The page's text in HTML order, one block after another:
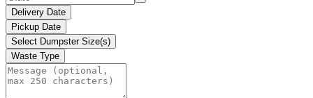
Delivery Date
Pickup Date
Select Dumpster Size(s)
Waste Type